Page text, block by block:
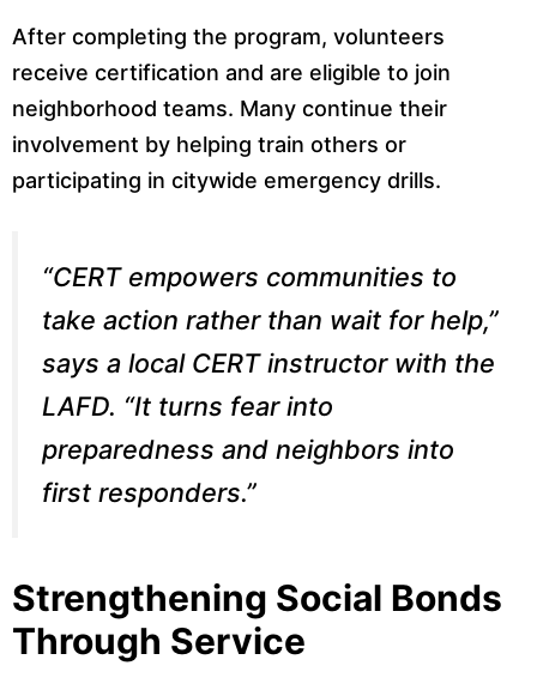
After completing the program, volunteers
receive certification and are eligible to join
neighborhood teams. Many continue their
involvement by helping train others or
participating in citywide emergency drills.
“CERT empowers communities to
take action rather than wait for help,”
says a local CERT instructor with the
LAFD. “It turns fear into
preparedness and neighbors into
first responders.”
Strengthening Social Bonds
Through Service